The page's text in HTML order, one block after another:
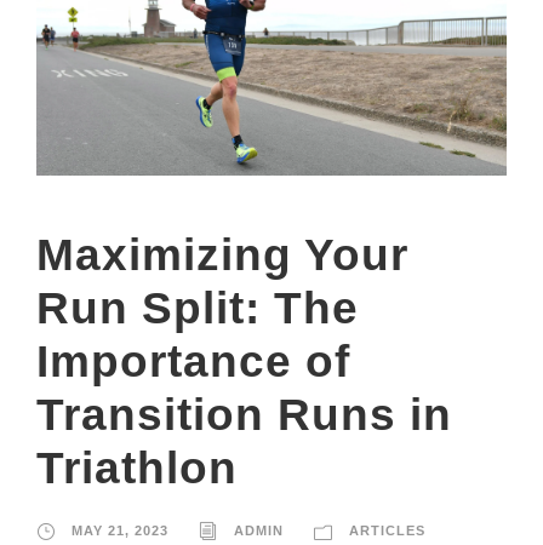
Maximizing Your
Run Split: The
Importance of
Transition Runs in
Triathlon
MAY 21, 2023 ADMIN ARTICLES